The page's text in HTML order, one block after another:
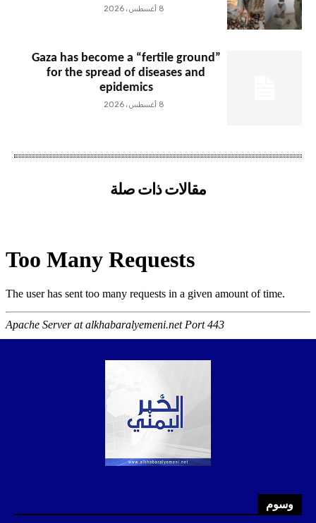
8 أغسطس، 2026
Gaza has become a “fertile ground”
for the spread of diseases and
epidemics
8 أغسطس، 2026
مقالات ذات صلة
وسوم